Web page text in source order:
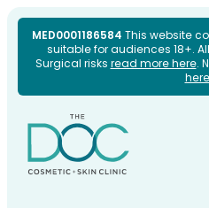
MED0001186584 This website
suitable for audiences 18+.
Surgical risks read more here.
here
Skip
content